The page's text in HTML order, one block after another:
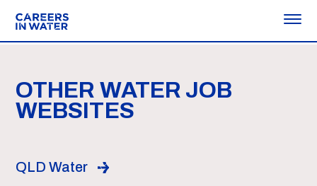
OTHER WATER JOB
WEBSITES
QLD Water